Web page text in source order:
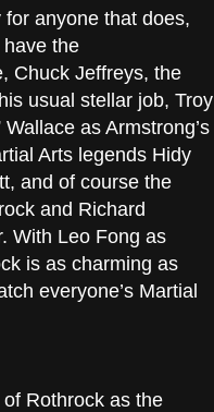
anyone that does,
the
Chuck Jeffreys, the
usual stellar job, Troy
as Armstrong’s
Arts legends Hidy
and of course the
and Richard
With Leo Fong as
is as charming as
everyone’s Martial
Rothrock as the